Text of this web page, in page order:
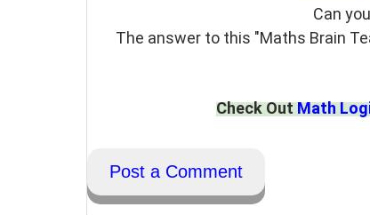
Can
The answer to this "Maths Brain
Check OutMath
Post a Comment